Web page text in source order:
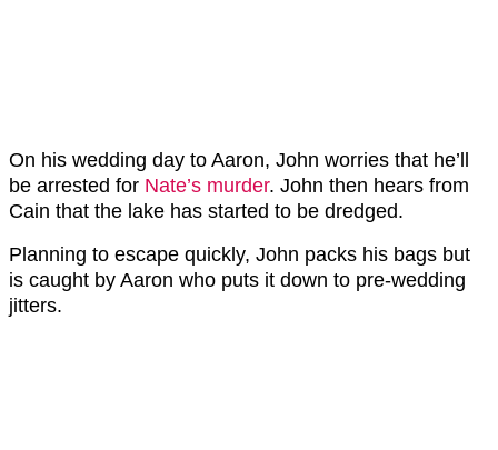
On his wedding day to Aaron, John worries that he’ll
be arrested for Nate’s murder. John then hears from
Cain that the lake has started to be dredged.
Planning to escape quickly, John packs his bags but
is caught by Aaron who puts it down to pre-wedding
jitters.